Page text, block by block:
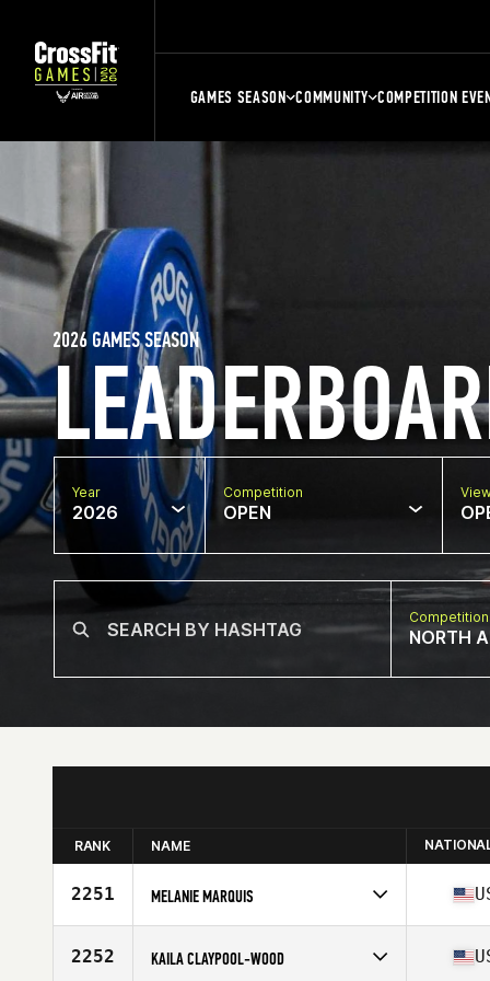
GAMES SEASON COMMUNITY COMPETITION
2026 GAMES SEASON
Year
2026
Competition
OPEN
NORTH
RANK NAME
2251 MELANIE MARQUIS
Affiliate
CrossFit OBA
Age
2252 KAILA CLAYPOOL-WOOD